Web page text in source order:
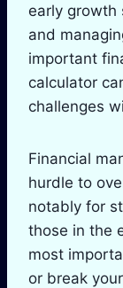
early growth
and
important
calculator
challenges
Financial
hurdle to
notably for
those in the
most
or break